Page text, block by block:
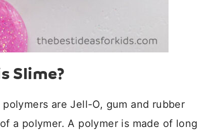
Slime?
are Jell-O, gum and rubber
a polymer. A polymer is made of long